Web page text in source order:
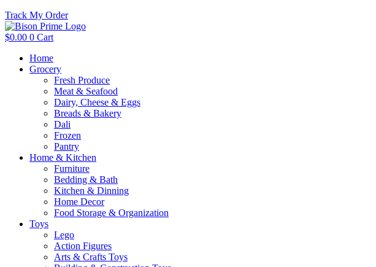
Track My Order
$0.00 0 Cart
Home
Grocery
Fresh Produce
Meat & Seafood
Dairy, Cheese & Eggs
Breads & Bakery
Dali
Frozen
Pantry
Home & Kitchen
Furniture
Bedding & Bath
Kitchen & Dinning
Home Decor
Food Storage & Organization
Toys
Lego
Action Figures
Arts & Crafts Toys